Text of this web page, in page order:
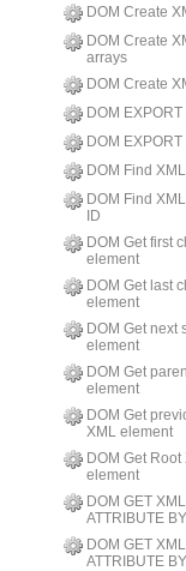
DOM Create
DOM Create
arrays
DOM Create
DOM EXPORT
DOM EXPORT
DOM Find
DOM Find
ID
DOM Get first
element
DOM Get last
element
DOM Get next
element
DOM Get
element
DOM Get
XML element
DOM Get Root
element
DOM GET XML
ATTRIBUTE
DOM GET XML
ATTRIBUTE